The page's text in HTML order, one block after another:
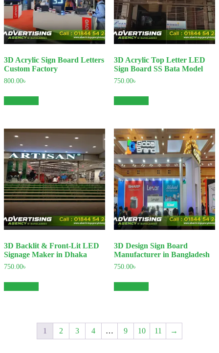
3D Acrylic Sign Board Letters
Custom Factory
800.00৳
3D Acrylic Top Letter LED
Sign Board SS Bata Model
750.00৳
3D Backlit & Front-Lit LED
Signage Maker in Dhaka
750.00৳
3D Design Sign Board
Manufacturer in Bangladesh
750.00৳
1 2 3 4 … 9 10 11 →